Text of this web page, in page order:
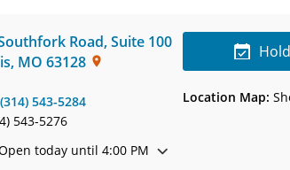
Road,Suite 100
, MO 63128
(314) 543-5284
543-5276
today until 4:00 PM
Location Map: